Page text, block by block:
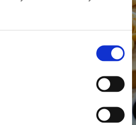
and to share.
where the food comes
behind it, how much it's in
how much it respects
and the rhythm of the